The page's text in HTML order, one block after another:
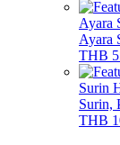
Ayara
Ayara
THB
Surin
Surin,
THB